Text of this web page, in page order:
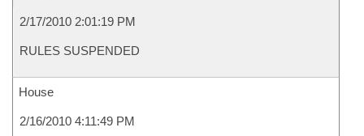
2/17/2010 2:01:19 PM
RULES SUSPENDED
House
2/16/2010 4:11:49 PM